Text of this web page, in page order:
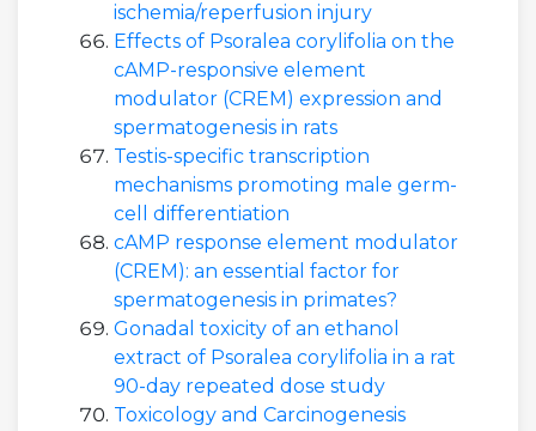
ischemia/reperfusion injury
Effects of Psoralea corylifolia on the
cAMP-responsive element
modulator (CREM) expression and
spermatogenesis in rats
Testis-specific transcription
mechanisms promoting male germ-
cell differentiation
cAMP response element modulator
(CREM): an essential factor for
spermatogenesis in primates?
Gonadal toxicity of an ethanol
extract of Psoralea corylifolia in a rat
90-day repeated dose study
Toxicology and Carcinogenesis